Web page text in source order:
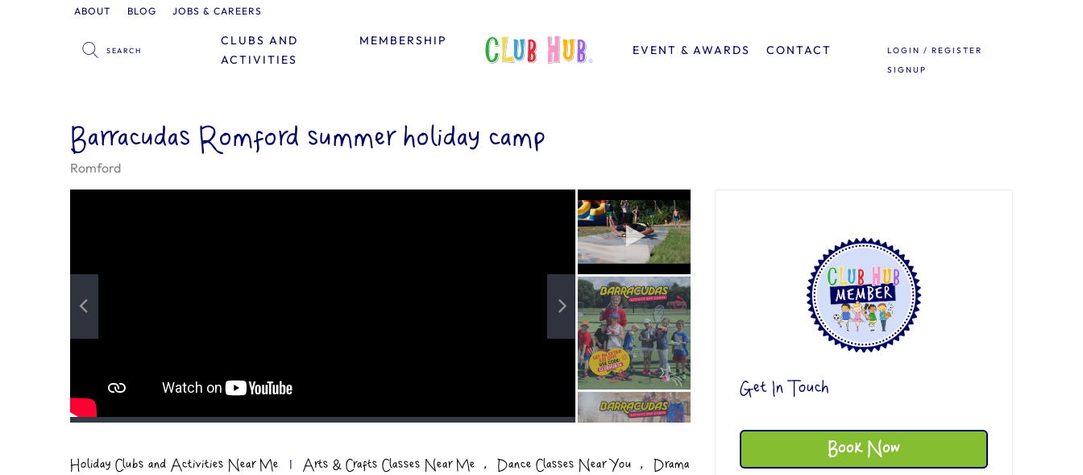
ABOUT BLOG JOBS & CAREERS
MEMBERSHIP
CLUBS AND
ACTIVITIES
EVENT & AWARDS CONTACT
LOGIN / REGISTER
SIGNUP
Get In Touch
Book Now
Barracudas Romford summer holiday camp
Romford
Holiday Clubs and Activities Near Me | Arts & Crafts Classes Near Me , Dance Classes Near You ,
Drama